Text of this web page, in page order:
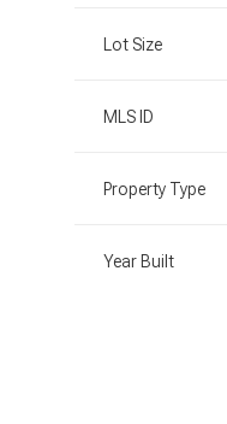
Lot Size
MLS ID
Property Type
Year Built